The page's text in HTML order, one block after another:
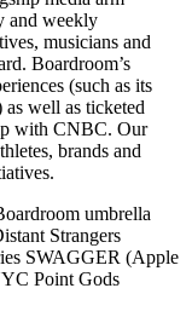
and weekly
musicians and
Boardroom’s
(such as its
well as ticketed
with CNBC. Our
brands and
umbrella
Strangers
SWAGGER (Apple
Point Gods